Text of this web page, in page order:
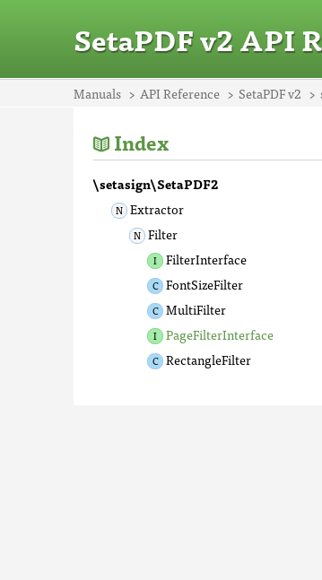
SetaPDF v2 API
Manuals API Reference SetaPDF v2
Index
\setasign\SetaPDF2
Extractor
Filter
FilterInterface
FontSizeFilter
MultiFilter
PageFilterInterface
RectangleFilter